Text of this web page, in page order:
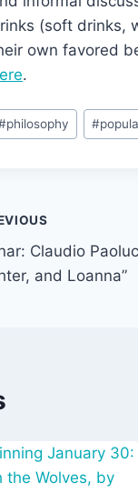
(soft drinks,
own favored
.
philosophy #
Claudio
and Loanna”